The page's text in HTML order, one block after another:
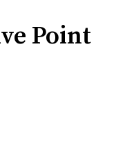
Point